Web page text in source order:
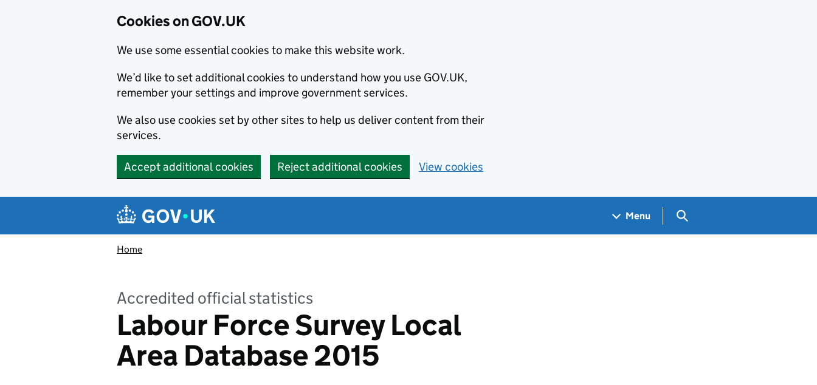
Cookies on GOV.UK
We use some essential cookies to make this website work.
We’d like to set additional cookies to understand how you use GOV.UK,
remember your settings and improve government services.
We also use cookies set by other sites to help us deliver content from their
services.
Accept additional cookies Reject additional cookies View cookies
Navigation menu
Menu Search GOV.UK
Home
Accredited official statistics
Labour Force Survey Local
Area Database 2015